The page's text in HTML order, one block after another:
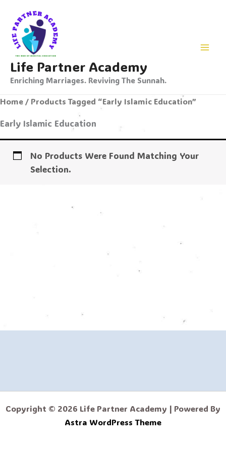
Content
Life Partner Academy
Enriching Marriages. Reviving The Sunnah.
Home / Products Tagged “Early Islamic Education”
Early Islamic Education
No Products Were Found Matching Your
Selection.
Copyright © 2026 Life Partner Academy | Powered By
Astra WordPress Theme